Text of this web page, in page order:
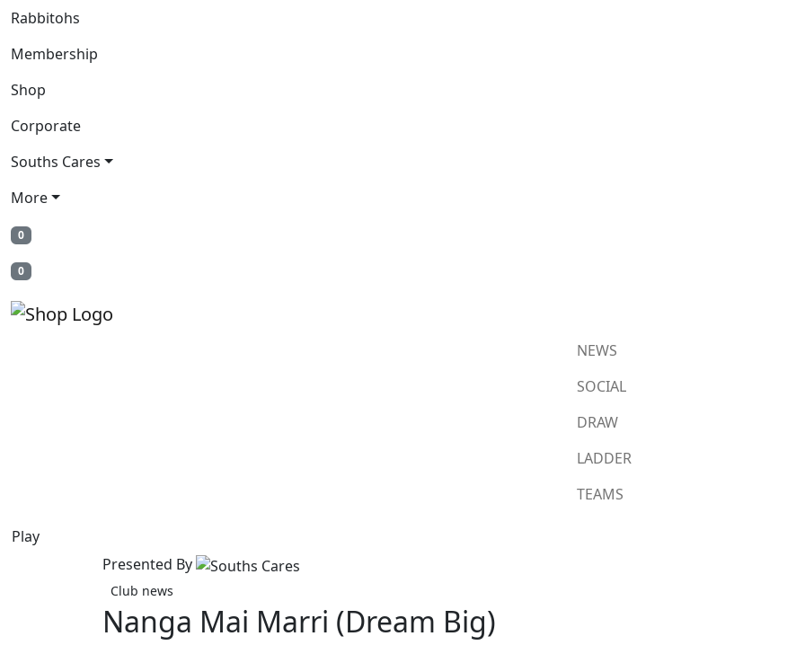
Rabbitohs
Membership
Shop
Corporate
Souths Cares
More
0
0
NEWS
SOCIAL
DRAW
LADDER
TEAMS
Play
Presented By
Club news
Nanga Mai Marri (Dream Big)